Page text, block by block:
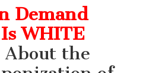
Demand
WHITE
About the